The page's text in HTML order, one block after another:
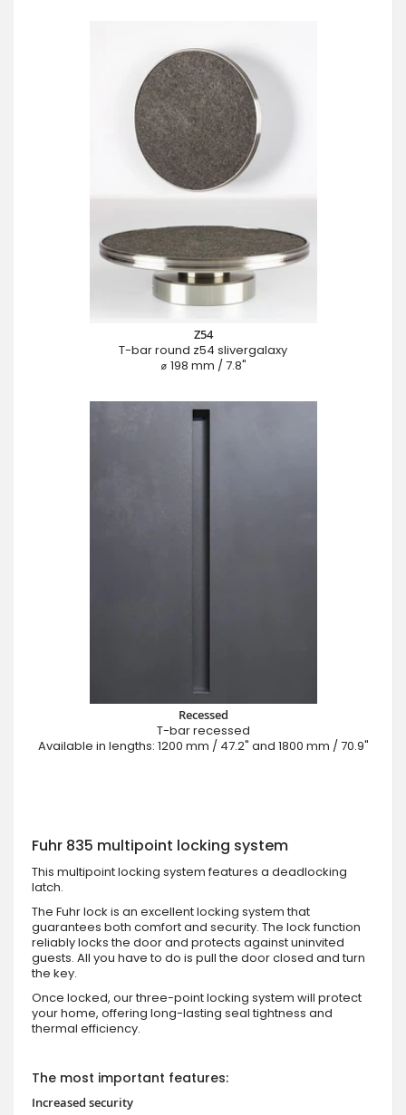
Z54
T-bar round z54 slivergalaxy
⌀ 198 mm / 7.8"
Recessed
T-bar recessed
Available in lengths: 1200 mm / 47.2" and 1800 mm / 70.9"
Fuhr 835 multipoint locking system
This multipoint locking system features a deadlocking
latch.
The Fuhr lock is an excellent locking system that
guarantees both comfort and security. The lock function
reliably locks the door and protects against uninvited
guests. All you have to do is pull the door closed and turn
the key.
Once locked, our three-point locking system will protect
your home, offering long-lasting seal tightness and
thermal efficiency.
The most important features:
Increased security